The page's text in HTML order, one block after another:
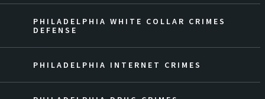
PHILADELPHIA WHITE COLLAR CRIMES
DEFENSE
PHILADELPHIA INTERNET CRIMES